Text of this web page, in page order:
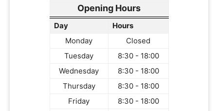
Opening Hours
Day
Hours
Monday
Closed
Tuesday
8:30 - 18:00
Wednesday
8:30 - 18:00
Thursday
8:30 - 18:00
Friday
8:30 - 18:00